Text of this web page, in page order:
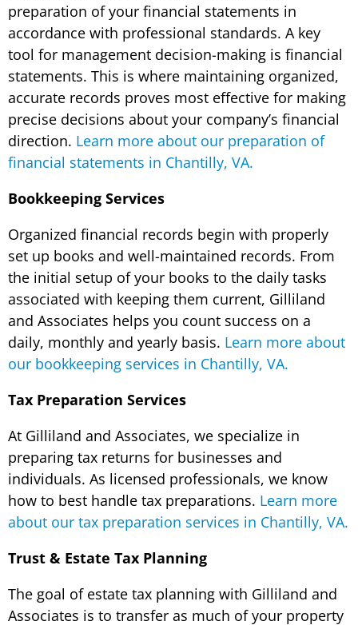
preparation of your financial statements in
accordance with professional standards. A key
tool for management decision-making is financial
statements. This is where maintaining organized,
accurate records proves most effective for making
precise decisions about your company’s financial
direction. Learn more about our preparation of
financial statements in Chantilly, VA.
Bookkeeping Services
Organized financial records begin with properly
set up books and well-maintained records. From
the initial setup of your books to the daily tasks
associated with keeping them current, Gilliland
and Associates helps you count success on a
daily, monthly and yearly basis. Learn more about
our bookkeeping services in Chantilly, VA.
Tax Preparation Services
At Gilliland and Associates, we specialize in
preparing tax returns for businesses and
individuals. As licensed professionals, we know
how to best handle tax preparations. Learn more
about our tax preparation services in Chantilly, VA.
Trust & Estate Tax Planning
The goal of estate tax planning with Gilliland and
Associates is to transfer as much of your property